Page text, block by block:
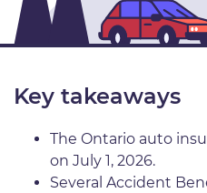
Key takeaways
The Ontario auto
on July 1, 2026.
Several Accident